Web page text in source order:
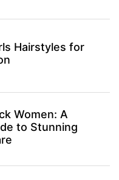
Hairstyles for
Women: A
to Stunning